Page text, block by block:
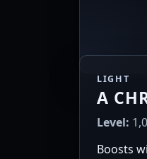
LIGHT
A
Level:
Boosts